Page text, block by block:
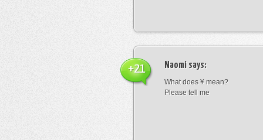
Naomi says:
What does ¥ mean?
Please tell me
+21